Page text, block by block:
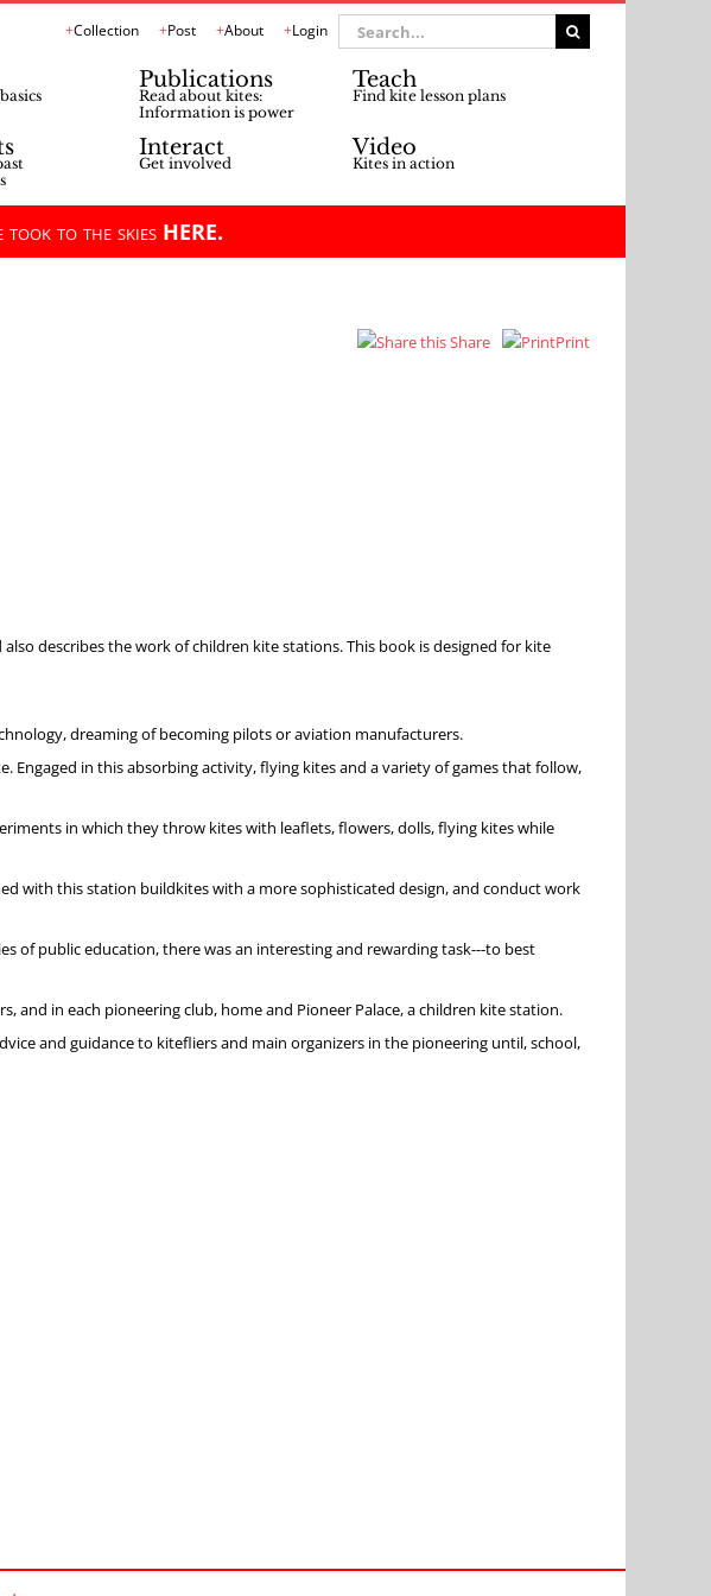
Collection Post About Login
Search
for:
Publications
Read about kites:
Information is power
Teach
Find kite lesson plans
Interact
Get involved
Video
Kites in action
took to the skies HERE.
Share Print
describes the work of children kite stations. This book is designed for kite
dreaming of becoming pilots or aviation manufacturers.
in this absorbing activity, flying kites and a variety of games that follow,
in which they throw kites with leaflets, flowers, dolls, flying kites while
with this station buildkites with a more sophisticated design, and conduct work
of public education, there was an interesting and rewarding task---to best
in each pioneering club, home and Pioneer Palace, a children kite station.
and guidance to kitefliers and main organizers in the pioneering until, school,